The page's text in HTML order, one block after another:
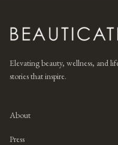
Elevating beauty, wellness, and
stories that inspire.
About
Press